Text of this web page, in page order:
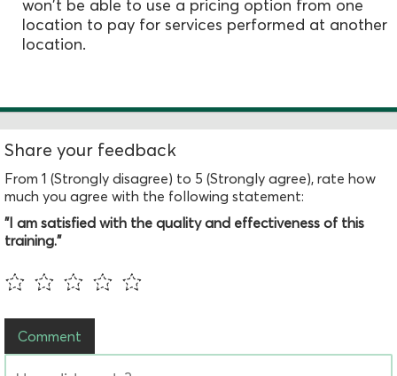
won't be able to use a pricing option from one
location to pay for services performed at another
location.
Share your feedback
From 1 (Strongly disagree) to 5 (Strongly agree), rate how
much you agree with the following statement:
"I am satisfied with the quality and effectiveness of this
training."
Comment